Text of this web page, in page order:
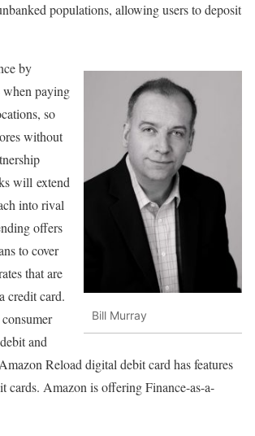
populations, allowing users to deposit
Bill Murray
by
when paying
so
without
will extend
into rival
offers
to cover
that are
credit card.
and
Reload digital debit card has features
cards. Amazon is offering Finance-as-a-